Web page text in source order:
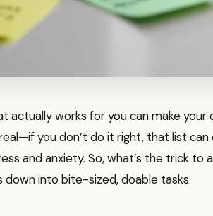
actually works for you can make your
you don’t do it right, that list
and anxiety. So, what’s the trick to
down into bite-sized, doable tasks.